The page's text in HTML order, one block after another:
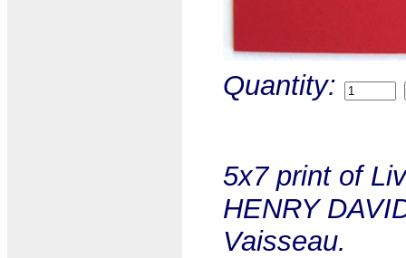
Quantity:
5x7 print of
HENRY
Vaisseau.